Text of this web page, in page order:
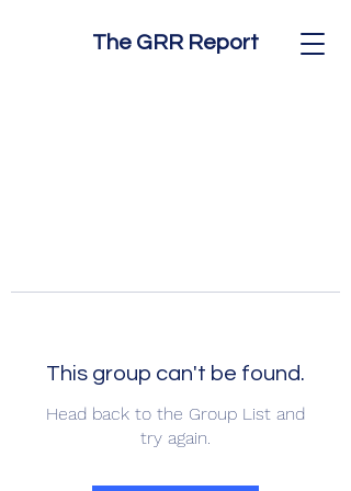
The GRR Report
This group can't be found.
Head back to the Group List and
try again.